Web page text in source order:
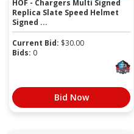
HOF - Chargers Multi Signed
Replica Slate Speed Helmet
Signed ...
Current Bid: $30.00
Bids: 0
Bid Now